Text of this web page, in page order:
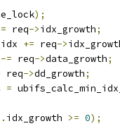
);
req->idx_growth;
+= req->
-= req->data_growth;
req->dd_growth;
=
. idx_growth >= 0);